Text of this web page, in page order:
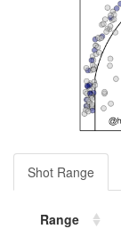
Shot Range
Range